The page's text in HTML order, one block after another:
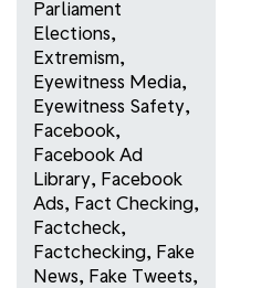
Parliament
Elections,
Extremism,
Eyewitness Media,
Eyewitness Safety,
Facebook,
Facebook Ad
Library, Facebook
Ads, Fact Checking,
Factcheck,
Factchecking, Fake
News, Fake Tweets,